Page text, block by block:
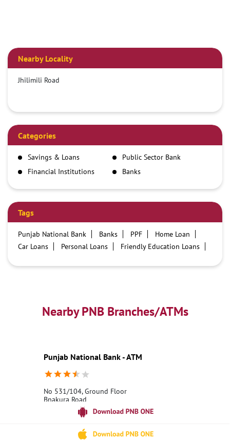
Nearby Locality
Jhilimili Road
Categories
Savings & Loans
Public Sector Bank
Financial Institutions
Banks
Tags
Punjab National Bank Banks PPF
Home Loan
Car Loans
Personal Loans
Friendly Education Loans
Best Personal Loan Interest Rates
Car Loan Providers
Education Loans at PNB
Best Credit Cards
Best Fixed Deposit
Netbanking
Nearby PNB Branches/ATMs
Punjab National Bank - ATM
No 531/104, Ground Floor
Bnakura Road
Bankura, West Bengal - 722135